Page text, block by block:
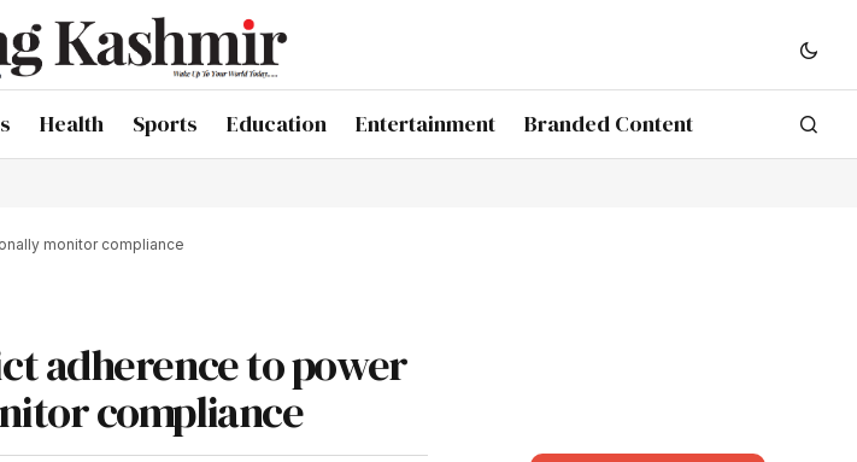
Health Sports Education Entertainment Branded Content
monitor compliance
adherence to power
compliance